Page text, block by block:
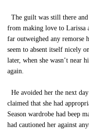
The guilt was still there
from making love to Larissa
far outweighed any remorse
seem to absent itself nicely
later, when she wasn’t near
again.
He avoided her the next
claimed that she had
Season wardrobe had beep
had cautioned her against